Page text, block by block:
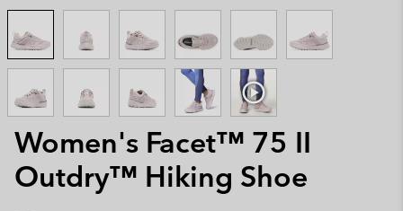
Women's Facet™ 75 II
Outdry™ Hiking Shoe